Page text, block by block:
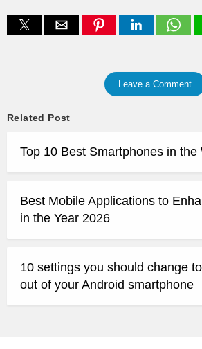
Leave a Comment
Related Post
Top 10 Best Smartphones in the
Best Mobile Applications to
in the Year 2026
10 settings you should change
out of your Android smartphone